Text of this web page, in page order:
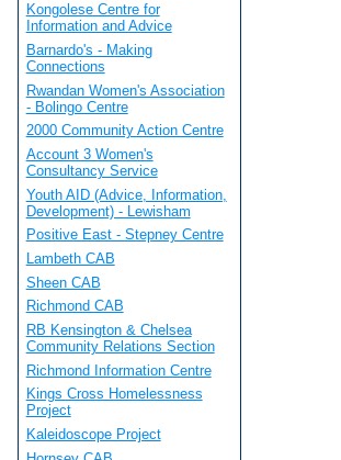
Kongolese Centre for
Information and Advice
Barnardo's - Making
Connections
Rwandan Women's Association
- Bolingo Centre
2000 Community Action Centre
Account 3 Women's
Consultancy Service
Youth AID (Advice, Information,
Development) - Lewisham
Positive East - Stepney Centre
Lambeth CAB
Sheen CAB
Richmond CAB
RB Kensington & Chelsea
Community Relations Section
Richmond Information Centre
Kings Cross Homelessness
Project
Kaleidoscope Project